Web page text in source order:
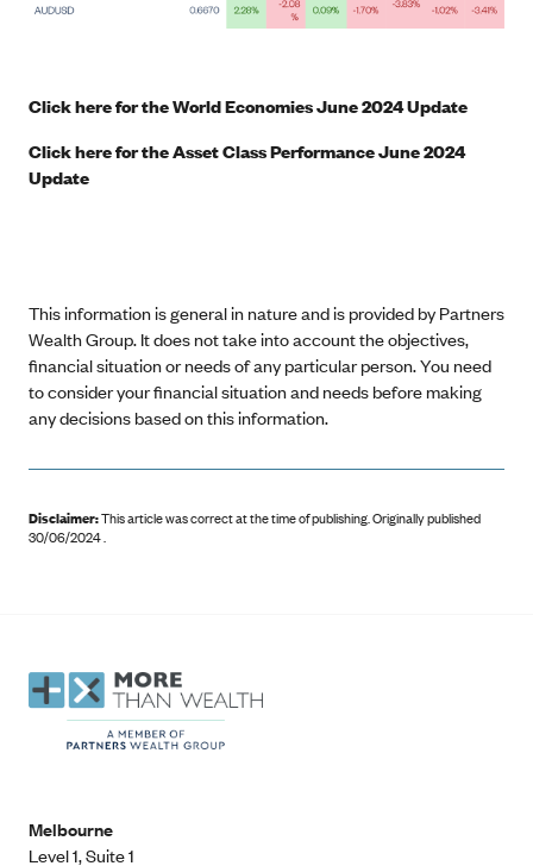
Click here for the World Economies June 2024 Update
Click here for the Asset Class Performance June 2024
Update
This information is general in nature and is provided by Partners
Wealth Group. It does not take into account the objectives,
financial situation or needs of any particular person. You need
to consider your financial situation and needs before making
any decisions based on this information.
Disclaimer:This article was correct at the time of publishing.Originally published
30/06/2024 .
Melbourne
Level 1, Suite 1​